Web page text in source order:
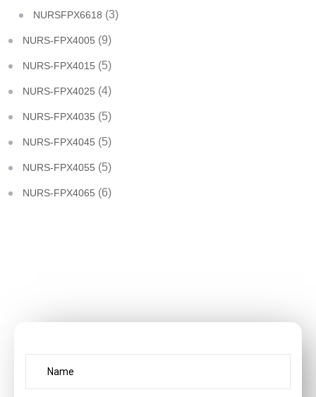
NURSFPX6618 (3)
NURS-FPX4005 (9)
NURS-FPX4015 (5)
NURS-FPX4025 (4)
NURS-FPX4035 (5)
NURS-FPX4045 (5)
NURS-FPX4055 (5)
NURS-FPX4065 (6)